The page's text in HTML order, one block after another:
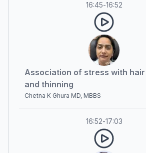
16:45-16:52
Association of stress with
and thinning
Chetna K Ghura MD, MBBS
16:52-17:03